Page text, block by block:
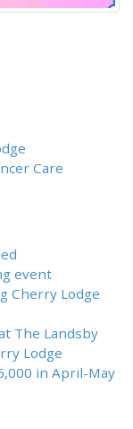
Care
event
Cherry Lodge
The Landsby
Lodge
in April-May